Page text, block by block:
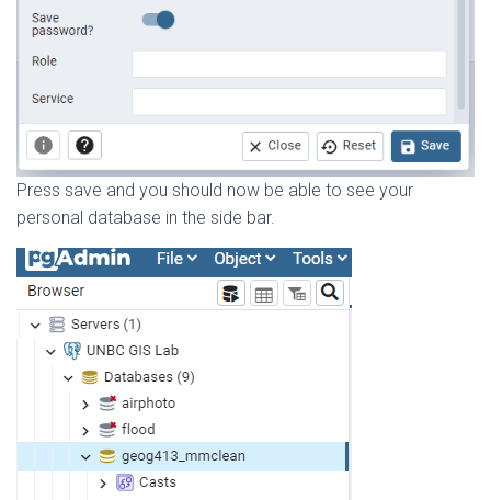
Press save and you should now be able to see your
personal database in the side bar.